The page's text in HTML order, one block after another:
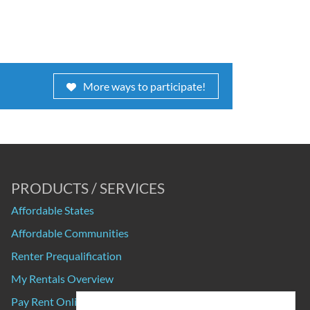
More ways to participate!
PRODUCTS / SERVICES
Affordable States
Affordable Communities
Renter Prequalification
My Rentals Overview
Pay Rent Online